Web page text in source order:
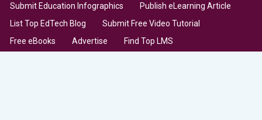
Submit Education Infographics
Publish eLearning Article
List Top EdTech Blog
Submit Free Video Tutorial
Free eBooks
Advertise Find Top LMS